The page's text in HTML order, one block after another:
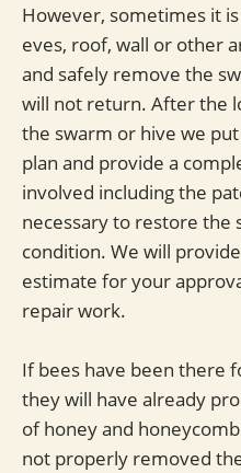
However, sometimes it
eves, roof, wall or other
and safely remove the
will not return. After the
the swarm or hive we
plan and provide a
involved including the
necessary to restore the
condition. We will
estimate for your
repair work.
If bees have been there
they will have already
of honey and
not properly removed